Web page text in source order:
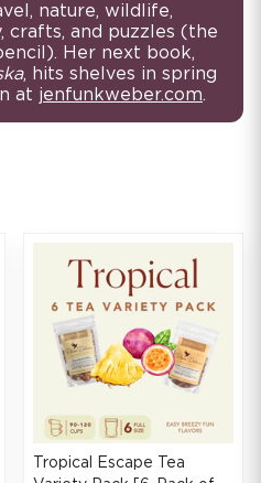
nature, wildlife,
crafts, and puzzles (the
Her next book,
, hits shelves in spring
at jenfunkweber.com.
Tropical Escape Tea